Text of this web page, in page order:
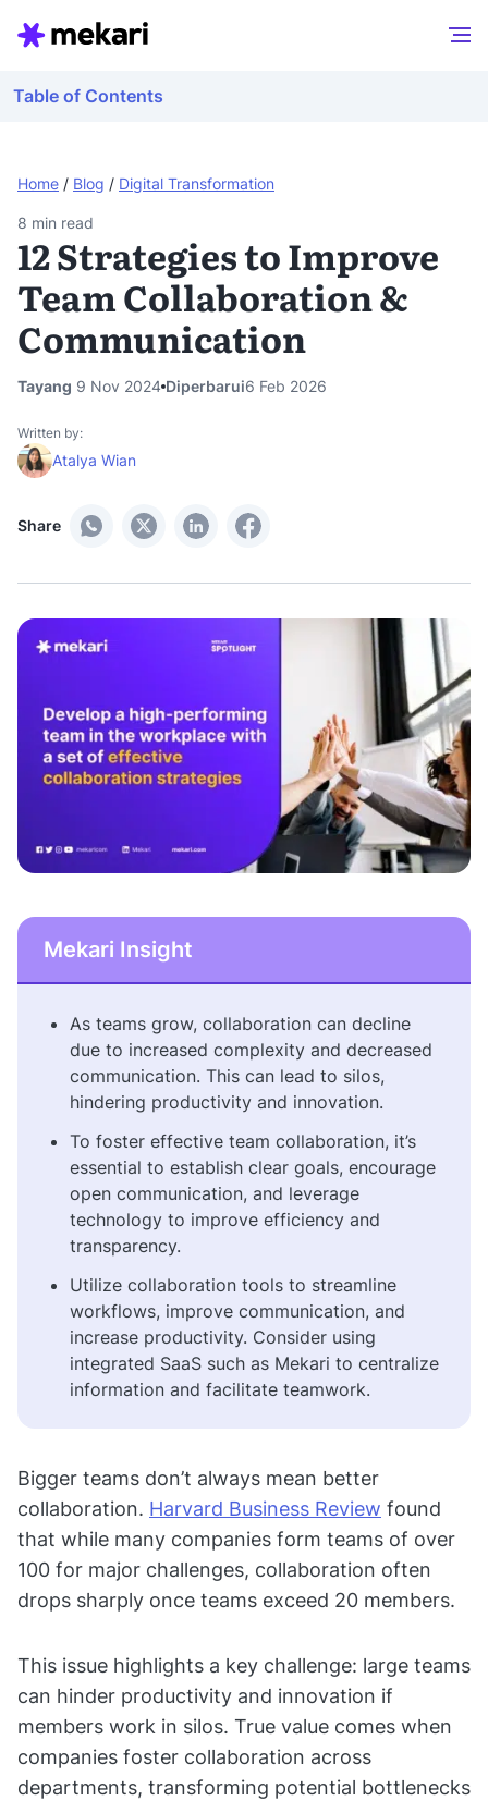
Home / Blog / Digital Transformation
Table of Contents
8 min read
12 Strategies to Improve
Team Collaboration &
Communication
Tayang 9 Nov 2024 Diperbarui6 Feb 2026
Share
Written by:
Atalya Wian
Mekari Insight
As teams grow, collaboration can decline
due to increased complexity and decreased
communication. This can lead to silos,
hindering productivity and innovation.
To foster effective team collaboration, it’s
essential to establish clear goals, encourage
open communication, and leverage
technology to improve efficiency and
transparency.
Utilize collaboration tools to streamline
workflows, improve communication, and
increase productivity. Consider using
integrated SaaS such as Mekari to centralize
information and facilitate teamwork.
Bigger teams don’t always mean better
collaboration. Harvard Business Review found
that while many companies form teams of over
100 for major challenges, collaboration often
drops sharply once teams exceed 20 members.
This issue highlights a key challenge: large teams
can hinder productivity and innovation if
members work in silos. True value comes when
companies foster collaboration across
departments, transforming potential bottlenecks